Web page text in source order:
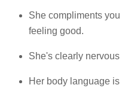
She compliments
feeling good.
She's clearly nervous
Her body language is